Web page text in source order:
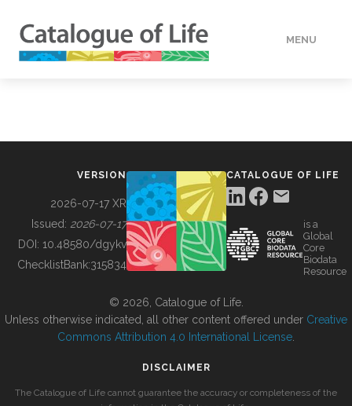
MENU
BUILDING COL
VERSION
2026-07-17 XR
Issued: 2026-07-17
DOI: 10.48580/dgykv
ChecklistBank:315834
CATALOGUE OF LIFE
is a
Global
Core
Biodata
Resource
© 2026, Catalogue of Life.
Unless otherwise indicated, all other content offered under Creative
Commons Attribution 4.0 International License
DISCLAIMER
The Catalogue of Life cannot guarantee the accuracy or completeness of the